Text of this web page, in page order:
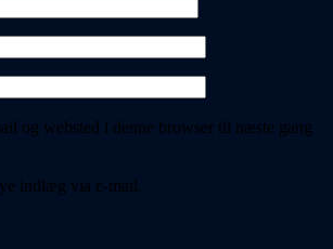
og websted i denne browser til næste gang
indlæg via e-mail.